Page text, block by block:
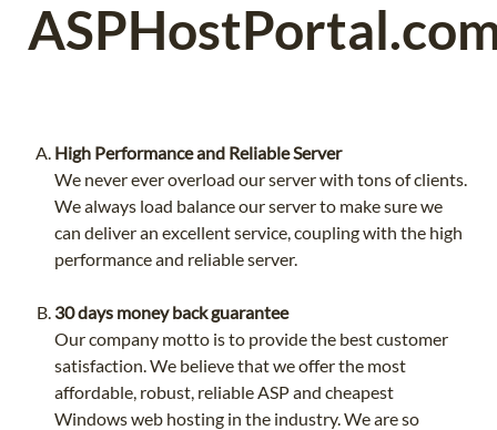
High Performance and Reliable Server
We never ever overload our server with tons of clients.
We always load balance our server to make sure we
can deliver an excellent service, coupling with the high
performance and reliable server.
30 days money back guarantee
Our company motto is to provide the best customer
satisfaction. We believe that we offer the most
affordable, robust, reliable ASP and cheapest
Windows web hosting in the industry. We are so